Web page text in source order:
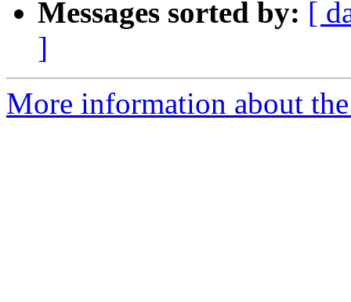
Messages sorted by: [
]
More information about